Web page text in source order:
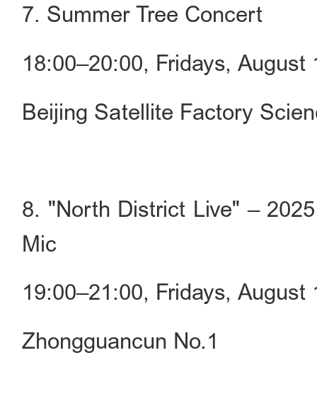
7. Summer Tree Concert
18:00–20:00, Fridays, August
Beijing Satellite Factory
8. "North District Live" –
Mic
19:00–21:00, Fridays, August
Zhongguancun No.1